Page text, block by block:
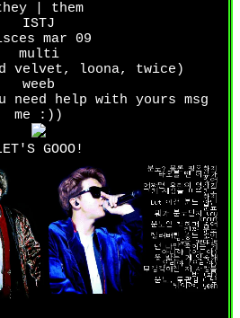
| them
ISTJ
mar 09
multi
velvet, loona, twice)
weeb
need help with yours msg
me :))
GOOO!